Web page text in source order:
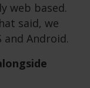
web based.
said, we
Android.